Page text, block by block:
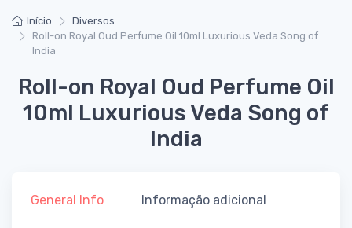
Início
Diversos
Roll-on Royal Oud Perfume Oil 10ml Luxurious Veda Song of
India
Roll-on Royal Oud Perfume Oil
10ml Luxurious Veda Song of
India
General Info Informação adicional